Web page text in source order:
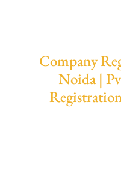
Company
Noida |